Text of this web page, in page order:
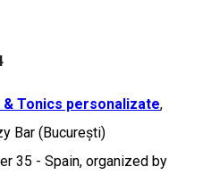
& Tonics personalizate,
Bar (București)
35 - Spain, organized by